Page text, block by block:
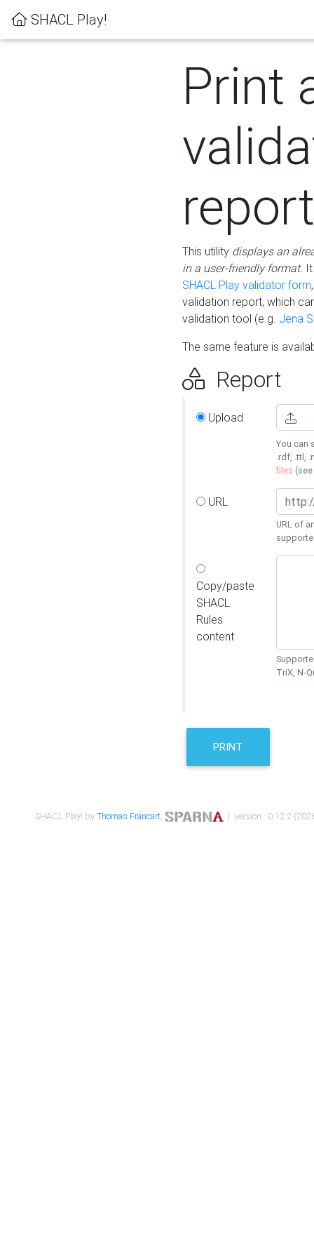
SHACL Play!
Print
report
This utility displays an
in a user-friendly format.
SHACL Play validator form
validation report, which
validation tool (e.g. Jena
The same feature is
Report
Upload
You can
.rdf, .ttl,
files (see
URL
URL of
Copy/paste
SHACL
Rules
content
TriX, N-
PRINT
SHACL Play! byThomas Francart, | version : 0.12.2